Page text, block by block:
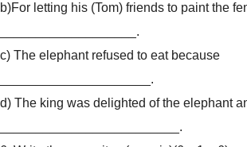
b)For letting his (Tom) friends to paint the
___________________.
c) The elephant refused to eat because
_____________________.
d) The king was delighted of the elephant
_________________________.